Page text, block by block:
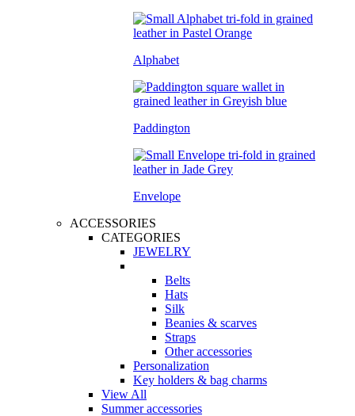
Alphabet
Paddington
Envelope
ACCESSORIES
CATEGORIES
JEWELRY
Belts
Hats
Silk
Beanies & scarves
Straps
Other accessories
Personalization
Key holders & bag charms
View All
Summer accessories